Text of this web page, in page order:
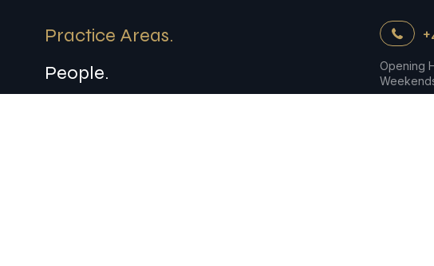
Practice Areas.
People.
Opening